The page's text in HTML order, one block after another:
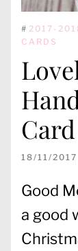
# 2017-
CARDS
Card
18/11/2017
Good
a good